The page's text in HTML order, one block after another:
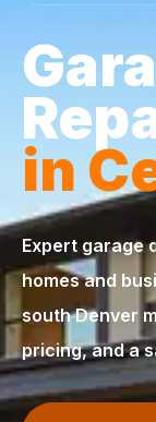
in
Expert garage
homes and
south Denver
pricing, and a